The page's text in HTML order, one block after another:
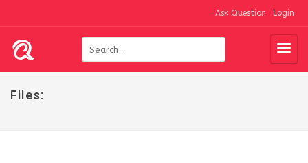
Ask Question Login
Files: